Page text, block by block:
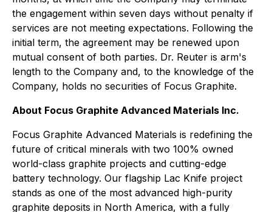
the engagement within seven days without penalty if
services are not meeting expectations. Following the
initial term, the agreement may be renewed upon
mutual consent of both parties. Dr. Reuter is arm's
length to the Company and, to the knowledge of the
Company, holds no securities of Focus Graphite.
About Focus Graphite Advanced Materials Inc.
Focus Graphite Advanced Materials is redefining the
future of critical minerals with two 100% owned
world-class graphite projects and cutting-edge
battery technology. Our flagship Lac Knife project
stands as one of the most advanced high-purity
graphite deposits in North America, with a fully